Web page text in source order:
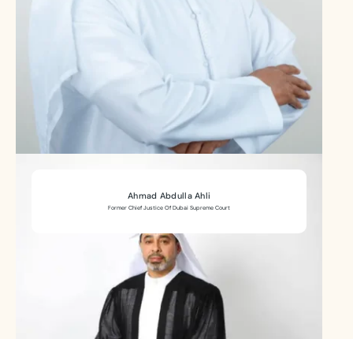
Ahmad Abdulla Ahli
Former Chief Justice Of Dubai Supreme Court